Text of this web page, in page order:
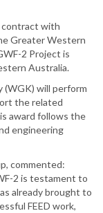
contract with
Greater Western
2 Project is
Australia.
will perform
the related
award follows the
engineering
commented:
2 is testament to
already brought to
FEED work,